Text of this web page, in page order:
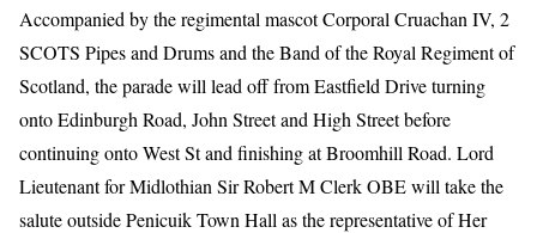
Accompanied by the regimental mascot Corporal Cruachan IV, 2
SCOTS Pipes and Drums and the Band of the Royal Regiment of
Scotland, the parade will lead off from Eastfield Drive turning
onto Edinburgh Road, John Street and High Street before
continuing onto West St and finishing at Broomhill Road. Lord
Lieutenant for Midlothian Sir Robert M Clerk OBE will take the
salute outside Penicuik Town Hall as the representative of Her